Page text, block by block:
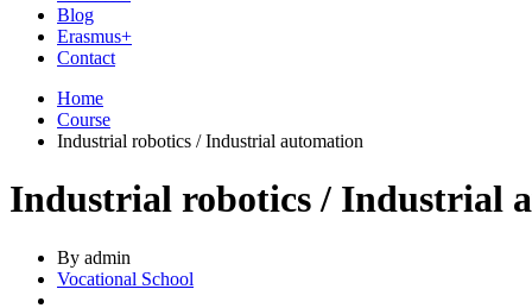
Blog
Erasmus+
Contact
Home
Course
Industrial robotics / Industrial automation
Industrial robotics / Industrial
By admin
Vocational School